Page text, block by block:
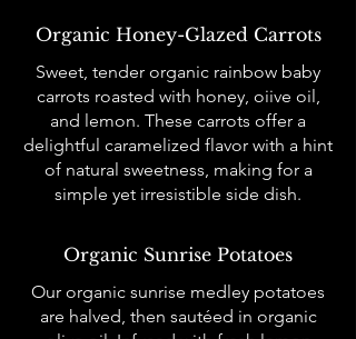
Organic Honey-Glazed Carrots
Sweet, tender organic rainbow baby
carrots roasted with honey, oiive oil,
and lemon. These carrots offer a
delightful caramelized flavor with a hint
of natural sweetness, making for a
simple yet irresistible side dish.
Organic Sunrise Potatoes
Our organic sunrise medley potatoes
are halved, then sautéed in organic